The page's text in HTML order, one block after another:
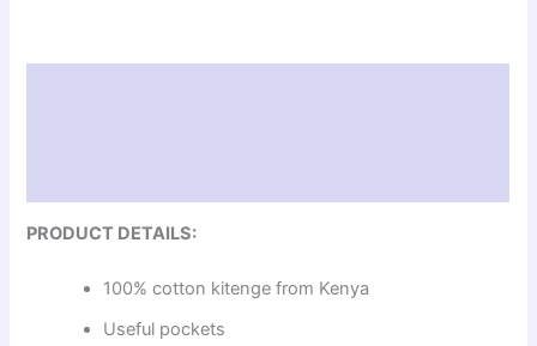
PRODUCT DETAILS:
100% cotton kitenge from Kenya
Useful pockets